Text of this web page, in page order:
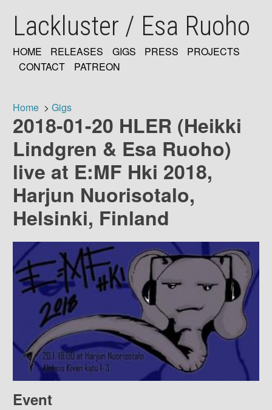
mainLackluster / Esa Ruoho
MAIN
HOME RELEASES GIGS PRESS
PROJECTS
CONTACT
PATREON
Breadcrumb
Home Gigs
2018-01-20 HLER (Heikki
Lindgren & Esa Ruoho)
live at E:MF Hki 2018,
Harjun Nuorisotalo,
Helsinki, Finland
Event